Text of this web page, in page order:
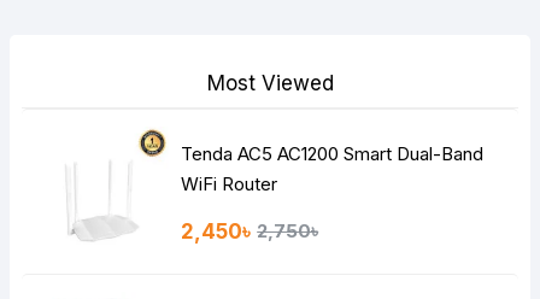
HTML is not translated!
Most Viewed
Tenda AC5 AC1200 Smart Dual-Band
WiFi Router
2,450৳ 2,750৳